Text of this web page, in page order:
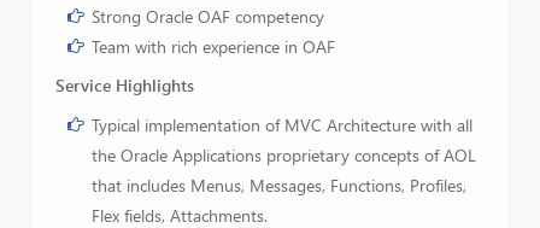
Strong Oracle OAF competency
Team with rich experience in OAF
Service Highlights
Typical implementation of MVC Architecture with all
the Oracle Applications proprietary concepts of AOL
that includes Menus, Messages, Functions, Profiles,
Flex fields, Attachments.